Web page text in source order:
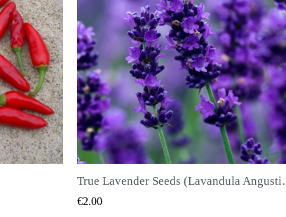
QUICK VIEW
Allspice Seeds (Pimenta dioica)
€2.25